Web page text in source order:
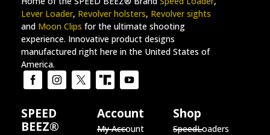
Lever Loader, Revolver holsters, Revolver sights
and Moon Clips for the ultimate shooting
experience. Innovative product designs
manufactured right here in the United States of
America.
SPEED
BEEZ®
Account
My Account
Shop
SpeedLoaders